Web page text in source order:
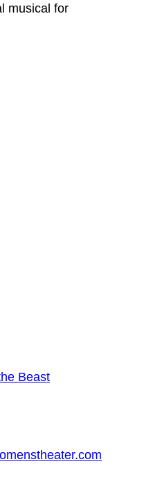
musical for
Beast